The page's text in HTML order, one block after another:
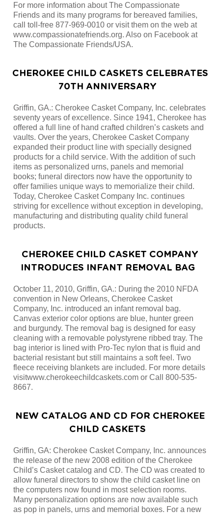
For more information about The Compassionate
Friends and its many programs for bereaved families,
call toll-free 877-969-0010 or visit them on the web at
www.compassionatefriends.org. Also on Facebook at
The Compassionate Friends/USA.
CHEROKEE CHILD CASKETS CELEBRATES
70TH ANNIVERSARY
Griffin, GA.: Cherokee Casket Company, Inc. celebrates
seventy years of excellence. Since 1941, Cherokee has
offered a full line of hand crafted children’s caskets and
vaults. Over the years, Cherokee Casket Company
expanded their product line with specially designed
products for a child service. With the addition of such
items as personalized urns, panels and memorial
books; funeral directors now have the opportunity to
offer families unique ways to memorialize their child.
Today, Cherokee Casket Company Inc. continues
striving for excellence without exception in developing,
manufacturing and distributing quality child funeral
products.
CHEROKEE CHILD CASKET COMPANY
INTRODUCES INFANT REMOVAL BAG
October 11, 2010, Griffin, GA.: During the 2010 NFDA
convention in New Orleans, Cherokee Casket
Company, Inc. introduced an infant removal bag.
Canvas exterior color options are blue, hunter green
and burgundy. The removal bag is designed for easy
cleaning with a removable polystyrene ribbed tray. The
bag interior is lined with Pro-Tec nylon that is fluid and
bacterial resistant but still maintains a soft feel. Two
fleece receiving blankets are included. For more details
visitwww.cherokeechildcaskets.com or Call 800-535-
8667.
NEW CATALOG AND CD FOR CHEROKEE
CHILD CASKETS
Griffin, GA: Cherokee Casket Company, Inc. announces
the release of the new 2008 edition of the Cherokee
Child’s Casket catalog and CD. The CD was created to
allow funeral directors to show the child casket line on
the computers now found in most selection rooms.
Many personalization options are now available such
as pop in panels, urns and memorial boxes. For a new